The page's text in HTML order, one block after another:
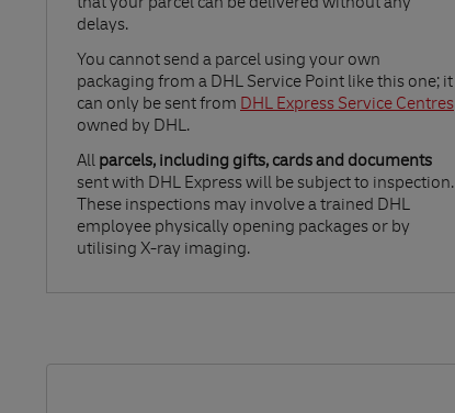
that your parcel can be delivered without any
delays.
You cannot send a parcel using your own
packaging from a DHL Service Point like this one; it
can only be sent from DHL Express Service Centres
Link Opens in New Tab
owned by DHL.
All parcels, including gifts, cards and documents
sent with DHL Express will be subject to inspection.
These inspections may involve a trained DHL
employee physically opening packages or by
utilising X-ray imaging.